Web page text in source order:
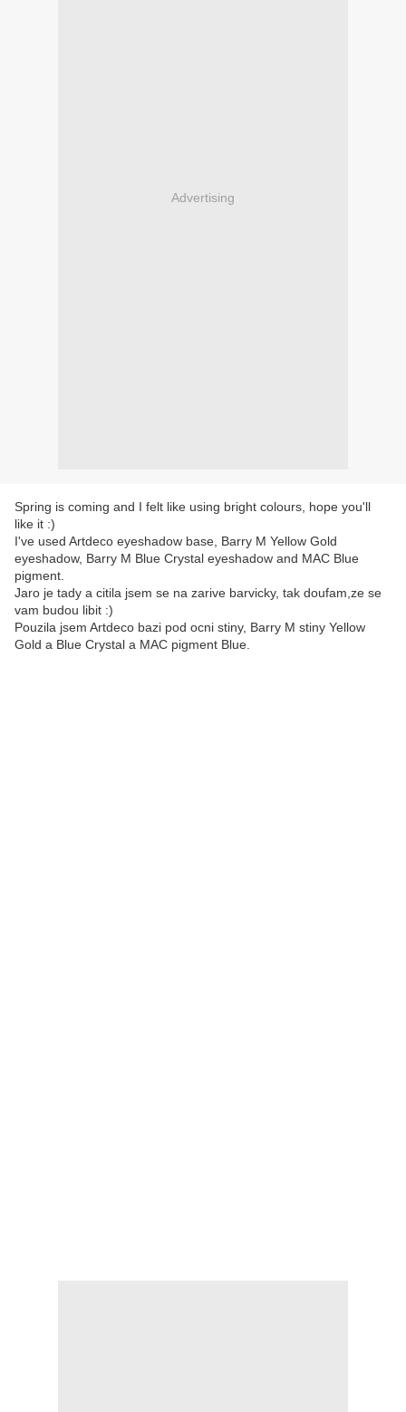
Advertising
Spring is coming and I felt like using bright colours, hope you'll
like it :)
I've used Artdeco eyeshadow base, Barry M Yellow Gold
eyeshadow, Barry M Blue Crystal eyeshadow and MAC Blue
pigment.
Jaro je tady a citila jsem se na zarive barvicky, tak doufam,ze se
vam budou libit :)
Pouzila jsem Artdeco bazi pod ocni stiny, Barry M stiny Yellow
Gold a Blue Crystal a MAC pigment Blue.